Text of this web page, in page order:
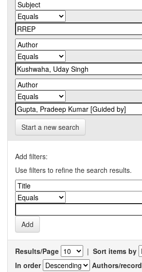
Start a new search
Add filters:
Use filters to refine the search results.
Results/Page | Sort items by
In order
Authors/record